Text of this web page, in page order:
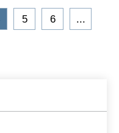
CurrentGo
5
Go
6 ...